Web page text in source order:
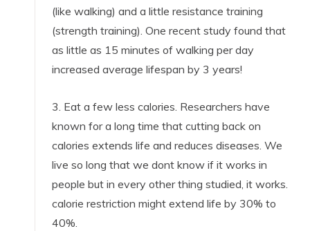
(like walking) and a little resistance training
(strength training). One recent study found that
as little as 15 minutes of walking per day
increased average lifespan by 3 years!
3. Eat a few less calories. Researchers have
known for a long time that cutting back on
calories extends life and reduces diseases. We
live so long that we dont know if it works in
people but in every other thing studied, it works.
calorie restriction might extend life by 30% to
40%.